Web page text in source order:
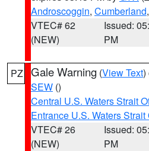
Androscoggin, Cumberland,
VTEC# 62
(NEW)
Issued:
PM
PZ Gale Warning (View Text)
SEW ()
Central U.S. Waters Strait
Entrance U.S. Waters
VTEC# 26
(NEW)
Issued:
PM